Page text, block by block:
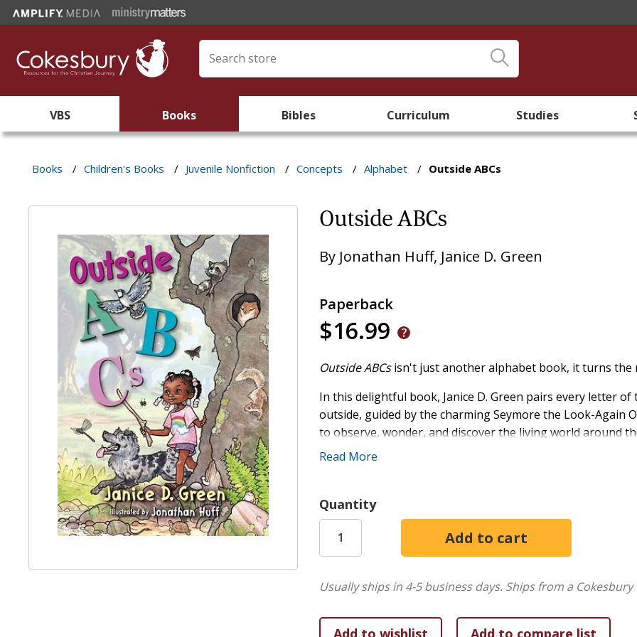
VBS Books Bibles Curriculum Studies
Books / Children's Books / Juvenile Nonfiction / Concepts / Alphabet / Outside ABCs
Outside ABCs
By Jonathan Huff, Janice D. Green
Paperback
$16.99
Outside ABCsisn't just another alphabet book, it turns the
In this delightful book, Janice D. Green pairs every letter
outside, guided by the charming Seymore the Look-Again
to observe, wonder, and discover the living world around
Vibrant, detailed illustrations bring each page to life,
"As kids follow the alphabet, they will not only learn
explore the great outdoors. Did you know fiddleheads are
in whimsical rhythm and rhyme,Outside ABCs
every child who opens the book."
Crystal Bowman
Bestselling, award-winning author of more than one
Read More
Quantity
Usually ships in 4-5 business days. Ships from a